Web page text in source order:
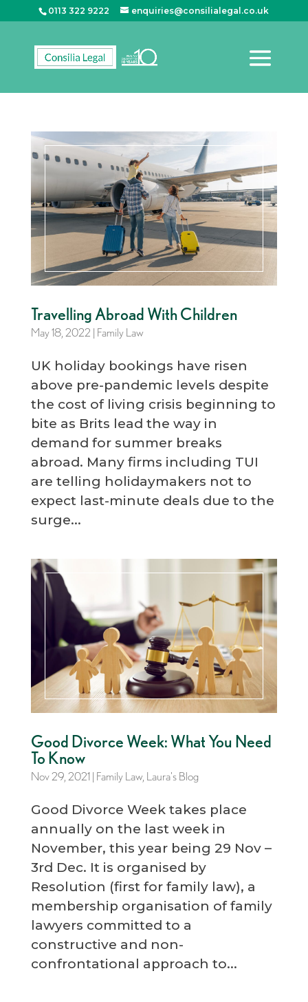
0113 322 9222 enquiries@consilialegal.co.uk
Travelling Abroad With Children
May 18, 2022 | Family Law
UK holiday bookings have risen
above pre-pandemic levels despite
the cost of living crisis beginning to
bite as Brits lead the way in
demand for summer breaks
abroad. Many firms including TUI
are telling holidaymakers not to
expect last-minute deals due to the
surge...
Good Divorce Week: What You Need
To Know
Nov 29, 2021| Family Law, Laura's Blog
Good Divorce Week takes place
annually on the last week in
November, this year being 29 Nov –
3rd Dec. It is organised by
Resolution (first for family law), a
membership organisation of family
lawyers committed to a
constructive and non-
confrontational approach to...